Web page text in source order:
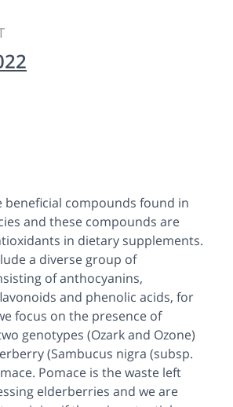
beneficial compounds found in
and these compounds are
in dietary supplements.
a diverse group of
of anthocyanins,
and phenolic acids, for
focus on the presence of
genotypes (Ozark and Ozone)
(Sambucus nigra (subsp.
Pomace is the waste left
elderberries and we are